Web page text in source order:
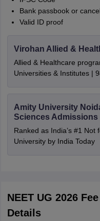
Bank passbook or
Valid ID proof
Virohan Allied &
Allied & Healthcare
Universities & Institutes |
Amity University
Sciences Admissions
Ranked as India’s #1 Not
University by India Today
NEET UG 2026
Details